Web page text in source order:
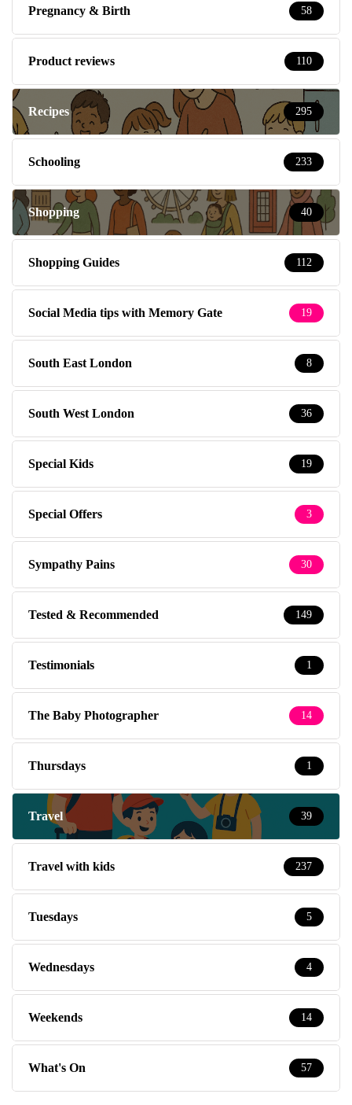
Pregnancy & Birth 58
Product reviews 110
Recipes 295
Schooling 233
Shopping 40
Shopping Guides 112
Social Media tips with Memory Gate 19
South East London 8
South West London 36
Special Kids 19
Special Offers 3
Sympathy Pains 30
Tested & Recommended 149
Testimonials 1
The Baby Photographer 14
Thursdays 1
Travel 39
Travel with kids 237
Tuesdays 5
Wednesdays 4
Weekends 14
What's On 57